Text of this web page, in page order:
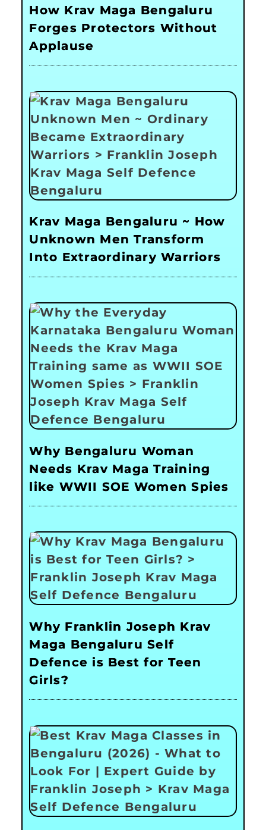
How Krav Maga Bengaluru
Forges Protectors Without
Applause
Krav Maga Bengaluru ~ How
Unknown Men Transform
Into Extraordinary Warriors
Why Bengaluru Woman
Needs Krav Maga Training
like WWII SOE Women Spies
Why Franklin Joseph Krav
Maga Bengaluru Self
Defence is Best for Teen
Girls?